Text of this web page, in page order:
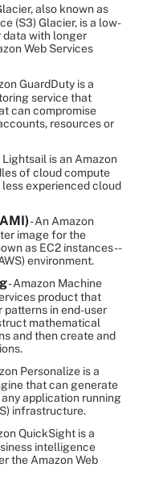
also known as
(S3) Glacier, is a low-
with longer
Web Services
GuardDuty is a
service that
can compromise
resources or
Lightsail is an Amazon
of cloud compute
experienced cloud
- An Amazon
image for the
as EC2 instances --
environment.
- Amazon Machine
product that
patterns in end-user
mathematical
and then create and
Personalize is a
that can generate
application running
infrastructure.
QuickSight is a
intelligence
the Amazon Web